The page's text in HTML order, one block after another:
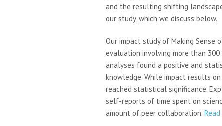
and the resulting shifting
our study, which we discuss below.
Our impact study of Making Sense
evaluation involving more than 300
analyses found a positive and
knowledge. While impact results
reached statistical significance.
self-reports of time spent on
amount of peer collaboration.